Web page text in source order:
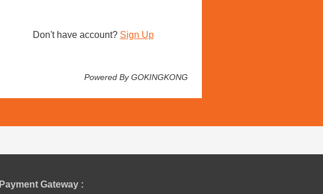
Don't have account? Sign Up
Powered By GOKINGKONG
Payment Gateway :